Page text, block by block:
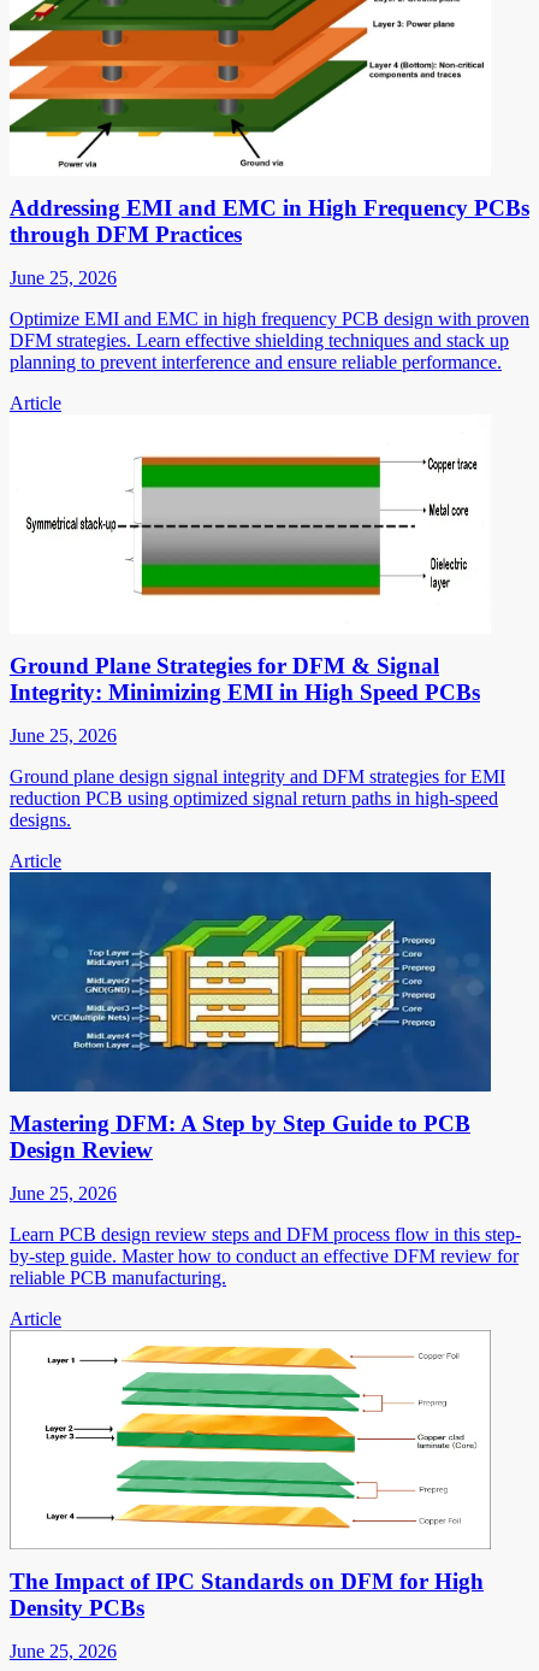
Addressing EMI and EMC in High Frequency PCBs
through DFM Practices
June 25, 2026
Optimize EMI and EMC in high frequency PCB design with proven
DFM strategies. Learn effective shielding techniques and stack up
planning to prevent interference and ensure reliable performance.
Article
Ground Plane Strategies for DFM & Signal
Integrity: Minimizing EMI in High Speed PCBs
June 25, 2026
Ground plane design signal integrity and DFM strategies for EMI
reduction PCB using optimized signal return paths in high-speed
designs.
Article
Mastering DFM: A Step by Step Guide to PCB
Design Review
June 25, 2026
Learn PCB design review steps and DFM process flow in this step-
by-step guide. Master how to conduct an effective DFM review for
reliable PCB manufacturing.
Article
The Impact of IPC Standards on DFM for High
Density PCBs
June 25, 2026